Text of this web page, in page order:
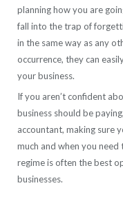
planning how you are
fall into the trap of
in the same way as any
occurrence, they can
your business.
If you aren’t confident
business should be
accountant, making sure
much and when you need
regime is often the best
businesses.